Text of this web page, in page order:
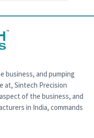
business, and pumping
at, Sintech Precision
of the business, and
in India, commands